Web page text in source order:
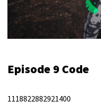
Episode 9 Code
1118822882921400